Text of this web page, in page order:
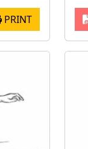
PRINT